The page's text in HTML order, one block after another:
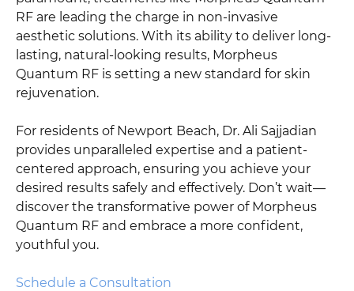
RF are leading the charge in non-invasive
aesthetic solutions. With its ability to deliver long-
lasting, natural-looking results, Morpheus
Quantum RF is setting a new standard for skin
rejuvenation.
For residents of Newport Beach, Dr. Ali Sajjadian
provides unparalleled expertise and a patient-
centered approach, ensuring you achieve your
desired results safely and effectively. Don’t wait—
discover the transformative power of Morpheus
Quantum RF and embrace a more confident,
youthful you.
Schedule a Consultation